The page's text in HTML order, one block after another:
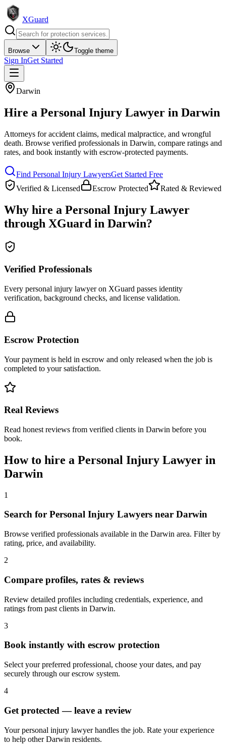
XGuard
Browse Toggle theme
Sign InGet Started
Darwin
Hire a Personal Injury Lawyer in Darwin
Attorneys for accident claims, medical malpractice, and wrongful
death. Browse verified professionals in Darwin, compare ratings and
rates, and book instantly with escrow-protected payments.
Find Personal Injury LawyersGet Started Free
Verified & Licensed
Escrow Protected Rated & Reviewed
Why hire a Personal Injury Lawyer
through XGuard in Darwin?
Verified Professionals
Every personal injury lawyer on XGuard passes identity
verification, background checks, and license validation.
Escrow Protection
Your payment is held in escrow and only released when the job is
completed to your satisfaction.
Real Reviews
Read honest reviews from verified clients in Darwin before you
book.
How to hire a Personal Injury Lawyer in
Darwin
1
Search for Personal Injury Lawyers near Darwin
Browse verified professionals available in the Darwin area. Filter by
rating, price, and availability.
2
Compare profiles, rates & reviews
Review detailed profiles including credentials, experience, and
ratings from past clients in Darwin.
3
Book instantly with escrow protection
Select your preferred professional, choose your dates, and pay
securely through our escrow system.
4
Get protected — leave a review
Your personal injury lawyer handles the job. Rate your experience
to help other Darwin residents.